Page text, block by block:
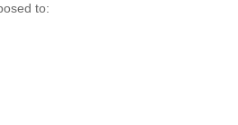
to: